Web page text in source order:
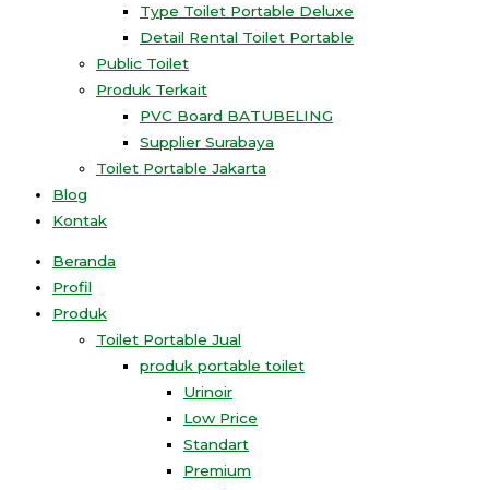
Type Toilet Portable Deluxe
Detail Rental Toilet Portable
Public Toilet
Produk Terkait
PVC Board BATUBELING
Supplier Surabaya
Toilet Portable Jakarta
Blog
Kontak
Beranda
Profil
Produk
Toilet Portable Jual
produk portable toilet
Urinoir
Low Price
Standart
Premium